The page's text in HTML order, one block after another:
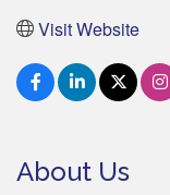
Visit Website
About Us